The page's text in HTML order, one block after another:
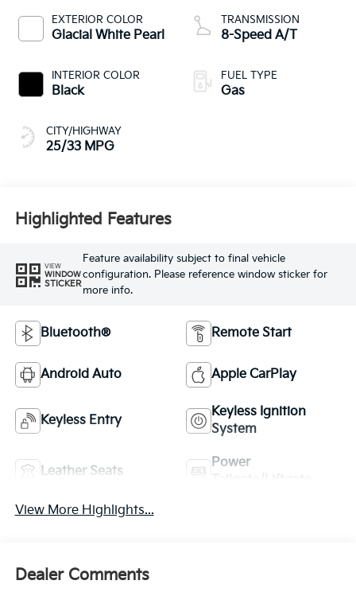
EXTERIOR COLOR
Glacial White Pearl
INTERIOR COLOR
Black
CITY/HIGHWAY
25/33 MPG
TRANSMISSION
8-Speed A/T
FUEL TYPE
Gas
Highlighted Features
VIEW
WINDOW
STICKER
Feature availability subject to final vehicle
configuration. Please reference window sticker for
more info.
Bluetooth® Remote Start
Android Auto Apple CarPlay
Keyless Entry
Keyless Ignition
System
Leather Seats
Power
View More Highlights...
Dealer Comments